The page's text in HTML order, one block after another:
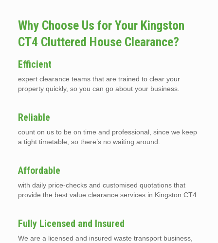
Why Choose Us for Your Kingston
CT4 Cluttered House Clearance?
Efficient
expert clearance teams that are trained to clear your
property quickly, so you can go about your business.
Reliable
count on us to be on time and professional, since we keep
a tight timetable, so there’s no waiting around.
Affordable
with daily price-checks and customised quotations that
provide the best value clearance services in Kingston CT4
Fully Licensed and Insured
We are a licensed and insured waste transport business,